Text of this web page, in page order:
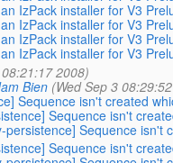
IzPack installer for V3
IzPack installer for V3
IzPack installer for V3
IzPack installer for V3
2008)
Bien (Wed Sep 3
Sequence isn't created
Sequence isn't
persistence] Sequence isn't
Sequence isn't